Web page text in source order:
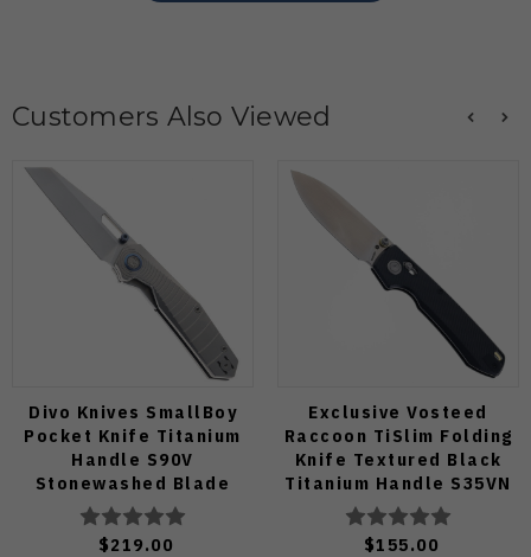
Customers Also Viewed
Divo Knives SmallBoy
Pocket Knife Titanium
Handle S90V
Stonewashed Blade
$219.00
Exclusive Vosteed
Raccoon TiSlim Folding
Knife Textured Black
Titanium Handle S35VN
Satin Blade
$155.00